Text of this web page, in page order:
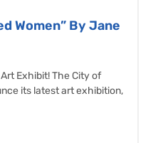
Women” By Jane
Exhibit! The City of
its latest art exhibition,